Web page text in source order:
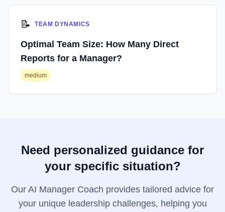
📝 TEAM DYNAMICS
Optimal Team Size: How Many Direct
Reports for a Manager?
medium
Need personalized guidance for
your specific situation?
Our AI Manager Coach provides tailored advice for
your unique leadership challenges, helping you